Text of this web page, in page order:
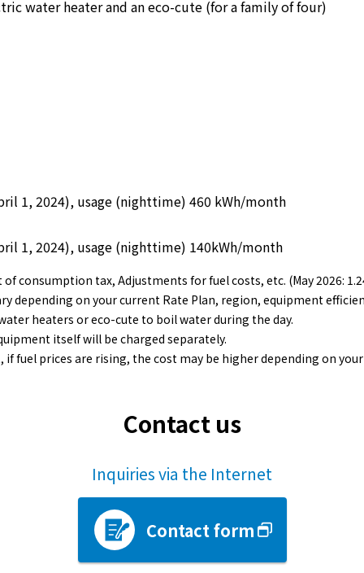
water heater and an eco-cute (for a family of four)
1, 2024), usage (nighttime) 460 kWh/month
1, 2024), usage (nighttime) 140kWh/month
tax, Adjustments for fuel costs, etc. (May 2026:
on your current Rate Plan, region, equipment
heaters or eco-cute to boil water during the day.
itself will be charged separately.
prices are rising, the cost may be higher depending on
Contact us
Inquiries via the Internet
Contact form